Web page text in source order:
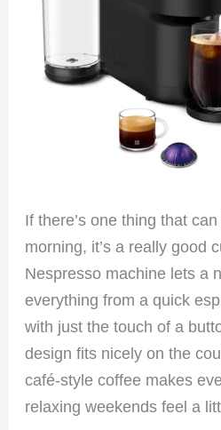
If there’s one thing that
morning, it’s a really good
Nespresso machine lets a
everything from a quick
with just the touch of a
design fits nicely on the
café-style coffee makes
relaxing weekends feel a